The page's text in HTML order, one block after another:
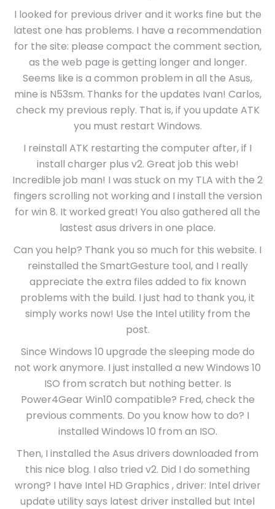
I looked for previous driver and it works fine but the
latest one has problems. I have a recommendation
for the site: please compact the comment section,
as the web page is getting longer and longer.
Seems like is a common problem in all the Asus,
mine is N53sm. Thanks for the updates Ivan! Carlos,
check my previous reply. That is, if you update ATK
you must restart Windows.
I reinstall ATK restarting the computer after, if I
install charger plus v2. Great job this web!
Incredible job man! I was stuck on my TLA with the 2
fingers scrolling not working and I install the version
for win 8. It worked great! You also gathered all the
lastest asus drivers in one place.
Can you help? Thank you so much for this website. I
reinstalled the SmartGesture tool, and I really
appreciate the extra files added to fix known
problems with the build. I just had to thank you, it
simply works now! Use the Intel utility from the
post.
Since Windows 10 upgrade the sleeping mode do
not work anymore. I just installed a new Windows 10
ISO from scratch but nothing better. Is
Power4Gear Win10 compatible? Fred, check the
previous comments. Do you know how to do? I
installed Windows 10 from an ISO.
Then, I installed the Asus drivers downloaded from
this nice blog. I also tried v2. Did I do something
wrong? I have Intel HD Graphics , driver: Intel driver
update utility says latest driver installed but Intel